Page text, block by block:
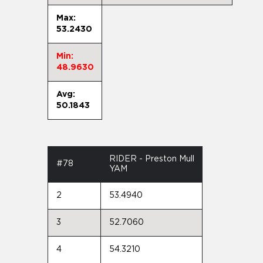
Max:
53.2430
Min:
48.9630
Avg:
50.1843
#78
RIDER - Preston Mull
YAM
2 53.4940
3 52.7060
4 54.3210